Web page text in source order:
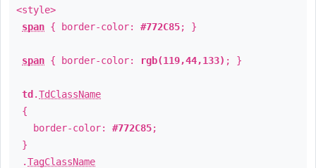
<style>
span { border-color: #772C85; }
span { border-color: rgb(119,44,133) ; }
td .TdClassName
{
border-color: #772C85;
}
.TagClassName